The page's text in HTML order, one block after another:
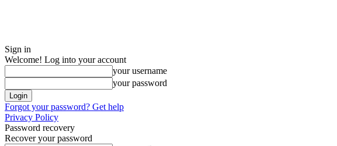
Sign in
Welcome! Log into your account
your username
your password
Forgot your password? Get help
Privacy Policy
Password recovery
Recover your password